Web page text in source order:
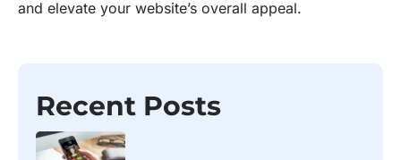
and elevate your website’s overall appeal.
Recent Posts